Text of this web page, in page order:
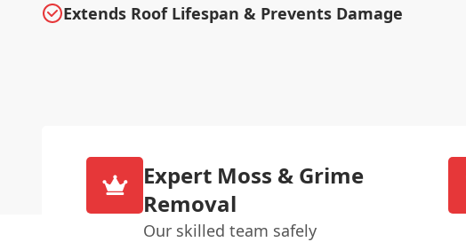
Extends Roof Lifespan & Prevents Damage
Expert Moss & Grime
Removal
Our skilled team safely